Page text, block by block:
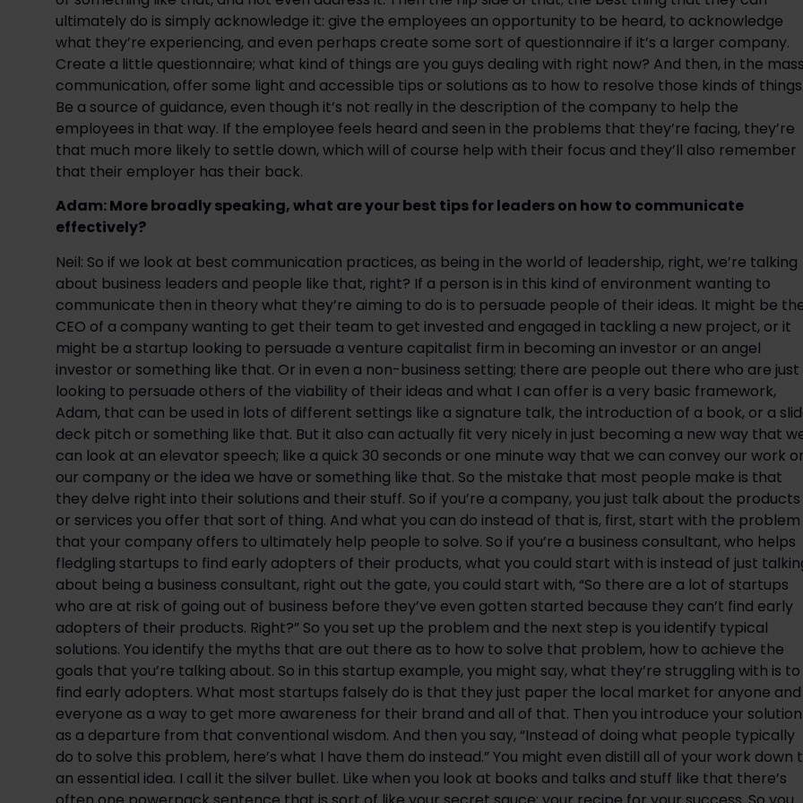
ultimately do is simply acknowledge it: give the employees an opportunity to be heard, to acknowledge
what they’re experiencing, and even perhaps create some sort of questionnaire if it’s a larger company.
Create a little questionnaire; what kind of things are you guys dealing with right now? And then, in the mass
communication, offer some light and accessible tips or solutions as to how to resolve those kinds of things.
Be a source of guidance, even though it’s not really in the description of the company to help the
employees in that way. If the employee feels heard and seen in the problems that they’re facing, they’re
that much more likely to settle down, which will of course help with their focus and they’ll also remember
that their employer has their back.
Adam: More broadly speaking, what are your best tips for leaders on how to communicate
effectively?
Neil: So if we look at best communication practices, as being in the world of leadership, right, we’re talking
about business leaders and people like that, right? If a person is in this kind of environment wanting to
communicate then in theory what they’re aiming to do is to persuade people of their ideas. It might be
CEO of a company wanting to get their team to get invested and engaged in tackling a new project, or it
might be a startup looking to persuade a venture capitalist firm in becoming an investor or an angel
investor or something like that. Or in even a non-business setting; there are people out there who are just
looking to persuade others of the viability of their ideas and what I can offer is a very basic framework,
Adam, that can be used in lots of different settings like a signature talk, the introduction of a book, or a
deck pitch or something like that. But it also can actually fit very nicely in just becoming a new way that
can look at an elevator speech; like a quick 30 seconds or one minute way that we can convey our work or
our company or the idea we have or something like that. So the mistake that most people make is that
they delve right into their solutions and their stuff. So if you’re a company, you just talk about the products
or services you offer that sort of thing. And what you can do instead of that is, first, start with the problem
that your company offers to ultimately help people to solve. So if you’re a business consultant, who helps
fledgling startups to find early adopters of their products, what you could start with is instead of just
about being a business consultant, right out the gate, you could start with, “So there are a lot of startups
who are at risk of going out of business before they’ve even gotten started because they can’t find early
adopters of their products. Right?” So you set up the problem and the next step is you identify typical
solutions. You identify the myths that are out there as to how to solve that problem, how to achieve the
goals that you’re talking about. So in this startup example, you might say, what they’re struggling with is to
find early adopters. What most startups falsely do is that they just paper the local market for anyone and
everyone as a way to get more awareness for their brand and all of that. Then you introduce your solution
as a departure from that conventional wisdom. And then you say, “Instead of doing what people typically
do to solve this problem, here’s what I have them do instead.” You might even distill all of your work down
an essential idea. I call it the silver bullet. Like when you look at books and talks and stuff like that there’s